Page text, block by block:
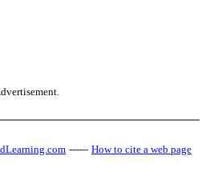
------ How to cite a web page